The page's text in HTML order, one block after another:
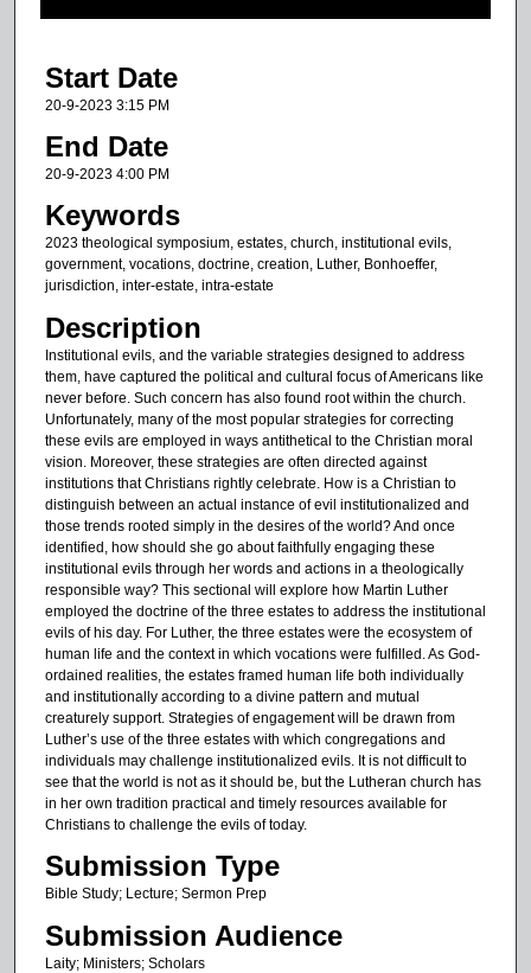
2
m
n
e
s
1
s
e
c
o
n
d
Start Date
20-9-2023 3:15 PM
End Date
20-9-2023 4:00 PM
Keywords
2023 theological symposium, estates, church, institutional evils,
government, vocations, doctrine, creation, Luther, Bonhoeffer,
jurisdiction, inter-estate, intra-estate
Description
Institutional evils, and the variable strategies designed to address
them, have captured the political and cultural focus of Americans like
never before. Such concern has also found root within the church.
Unfortunately, many of the most popular strategies for correcting
these evils are employed in ways antithetical to the Christian moral
vision. Moreover, these strategies are often directed against
institutions that Christians rightly celebrate. How is a Christian to
distinguish between an actual instance of evil institutionalized and
those trends rooted simply in the desires of the world? And once
identified, how should she go about faithfully engaging these
institutional evils through her words and actions in a theologically
responsible way? This sectional will explore how Martin Luther
employed the doctrine of the three estates to address the institutional
evils of his day. For Luther, the three estates were the ecosystem of
human life and the context in which vocations were fulfilled. As God-
ordained realities, the estates framed human life both individually
and institutionally according to a divine pattern and mutual
creaturely support. Strategies of engagement will be drawn from
Luther’s use of the three estates with which congregations and
individuals may challenge institutionalized evils. It is not difficult to
see that the world is not as it should be, but the Lutheran church has
in her own tradition practical and timely resources available for
Christians to challenge the evils of today.
Submission Type
Bible Study; Lecture; Sermon Prep
Submission Audience
Laity; Ministers; Scholars